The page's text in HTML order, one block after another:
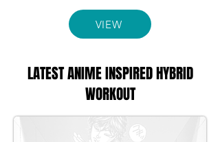
VIEW
LATEST ANIME INSPIRED HYBRID
WORKOUT